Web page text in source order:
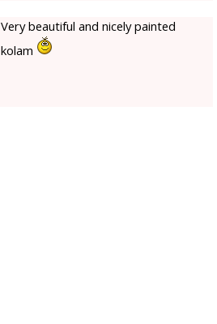
Very beautiful and nicely painted
kolam